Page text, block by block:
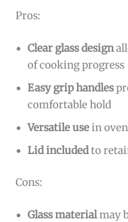
Pros:
Clear glass design
of cooking progress
Easy grip handles
comfortable hold
Versatile usein
Lid includedto
Cons:
Glass materialmay